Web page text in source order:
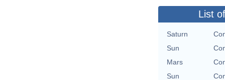
List
Saturn
Sun
Mars
Sun